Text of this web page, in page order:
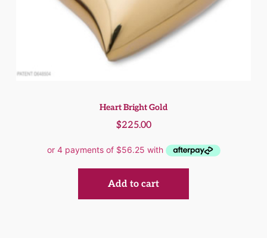
Heart Bright Gold
$225.00
Add to cart